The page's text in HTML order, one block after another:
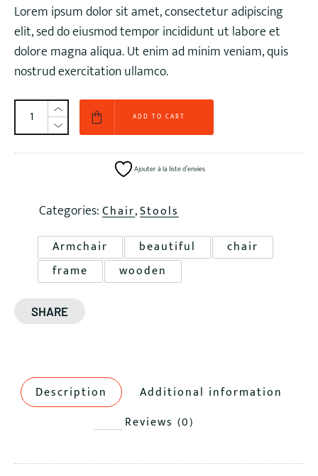
Lorem ipsum dolor sit amet, consectetur adipiscing
elit, sed do eiusmod tempor incididunt ut labore et
dolore magna aliqua. Ut enim ad minim veniam, quis
nostrud exercitation ullamco.
ADD TO CART
Ajouter à la liste d’envies
Categories:Chair,Stools
Armchair
beautiful
chair
frame
wooden
SHARE
Description
Additional information
Reviews (0)